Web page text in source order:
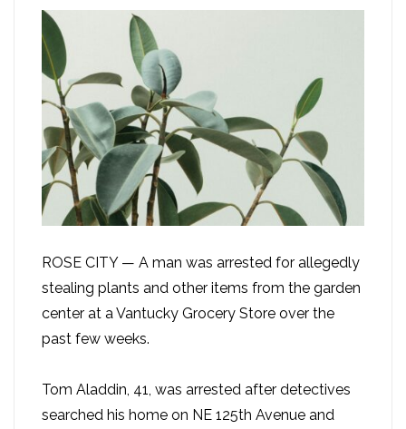
ROSE CITY — A man was arrested for allegedly
stealing plants and other items from the garden
center at a Vantucky Grocery Store over the
past few weeks.
Tom Aladdin, 41, was arrested after detectives
searched his home on NE 125th Avenue and